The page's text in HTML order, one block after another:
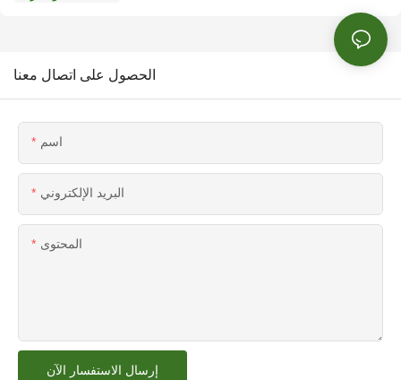
الحصول على اتصال معنا
اسم
البريد الإلكتروني
المحتوى
إرسال الاستفسار الآن